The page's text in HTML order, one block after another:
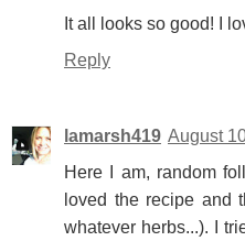
It all looks so good! I
Reply
lamarsh419 August
Here I am, random
loved the recipe and
whatever herbs...). I